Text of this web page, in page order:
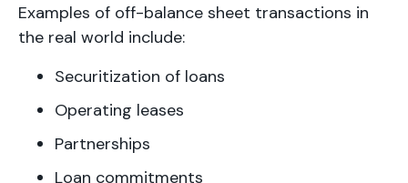
Examples of off-balance sheet transactions in
the real world include:
Securitization of loans
Operating leases
Partnerships
Loan commitments